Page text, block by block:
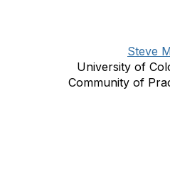
Steve
University of
Community of